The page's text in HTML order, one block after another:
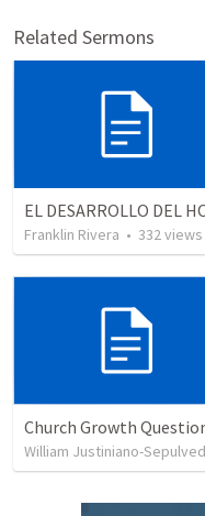
Related Sermons
Franklin Rivera • 332views